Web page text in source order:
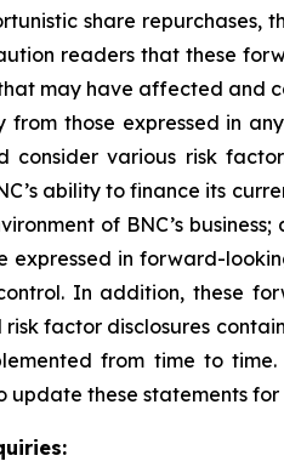
share
readers that these
may have affected and
those expressed in
consider various risk
ability to finance its
of BNC’s
in forward-
In addition, these
factor disclosures
from time to time.
these statements